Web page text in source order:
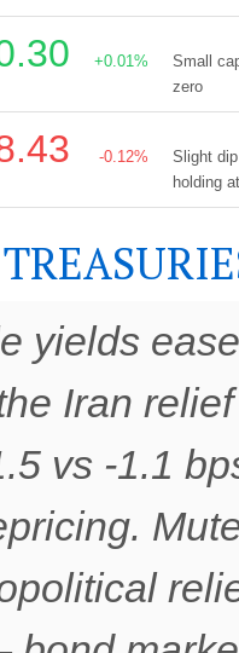
+0.01%
Small
zero
-0.12%
Slight
holding
yields
Iran
vs -1.1